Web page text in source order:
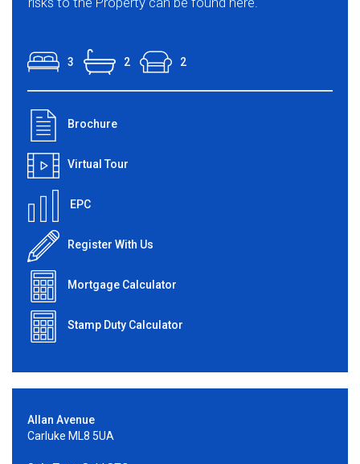
3 2 2
Brochure
Virtual Tour
EPC
Register With Us
Mortgage Calculator
Stamp Duty Calculator
Allan Avenue
Carluke ML8 5UA